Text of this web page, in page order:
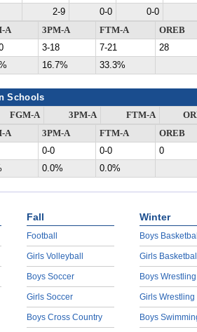
2-9 0-0
0-0
A 3PM-A FTM-A
OREB
3-18 7-21
28
16.7% 33.3%
Schools
FGM-A 3PM-A FTM-A
A 3PM-A FTM-A
OREB
0-0 0-0
0
0.0% 0.0%
Fall
Football
Girls Volleyball
Boys Soccer
Girls Soccer
Boys Cross Country
Winter
Boys
Girls
Boys Wrestling
Girls Wrestling
Boys